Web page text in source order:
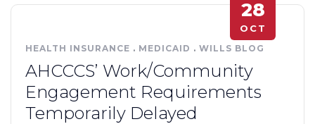
28
OCT
HEALTH INSURANCE . MEDICAID . WILLS BLOG
AHCCCS’ Work/Community
Engagement Requirements
Temporarily Delayed